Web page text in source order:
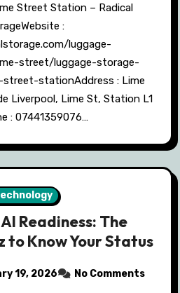
Street Station – Radical
:
luggage-
street/luggage-storage-
street-stationAddress : Lime
Liverpool, Lime St, Station L1
: 07441359076…
Readiness: The
to Know Your Status
19, 2026 No Comments